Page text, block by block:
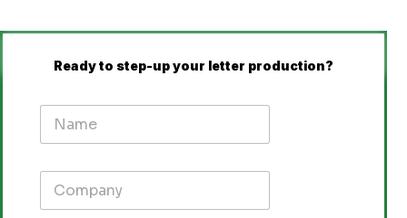
Ready to step-up your letter production?